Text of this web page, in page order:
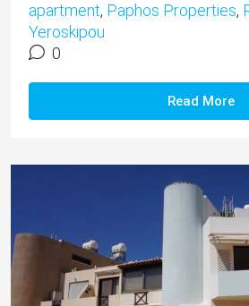
apartment, Paphos Properties,
Yeroskipou
0
Read More